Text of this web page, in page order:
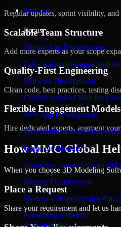
Services
Focus
Mobile App Development
Full-cycle mobile apps built
Software Development
Custom software built for your
Web App Development
Web platforms built for speed
Game Development
Interactive games for web and
Website Development
Modern websites designed to
Consulting Solution
AI Consulting
Regular updates, sprint visibility,
Scalable Team Structure
Add more experts as your scope
Quality-First Engineering
Clean code, best practices, testing
Flexible Engagement Models
Hire dedicated experts, augment
How MMC Global
When you choose 3D Modeling
Place a Request
Share your requirement and let us